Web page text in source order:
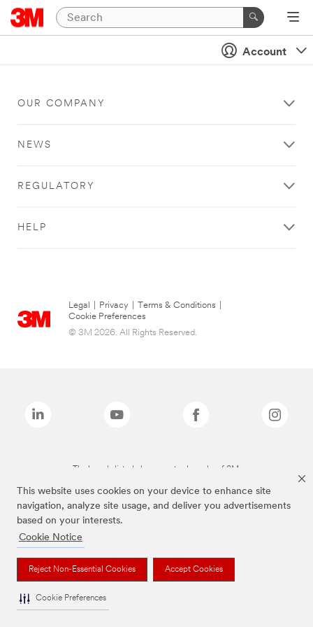
This website uses cookies on your device to enhance site
navigation, analyze site usage, and deliver you advertisements
based on your interests.
Cookie Notice
Reject Non-Essential Cookies Accept Cookies
Cookie Preferences
Account
OUR COMPANY
NEWS
REGULATORY
HELP
Legal Privacy Terms & Conditions
Cookie Preferences
© 3M 2026. All Rights Reserved.
The brands listed above are trademarks of 3M.